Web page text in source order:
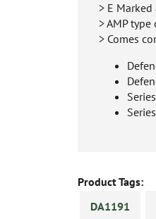
> E
> AMP
> Comes
Product Tags:
DA1191